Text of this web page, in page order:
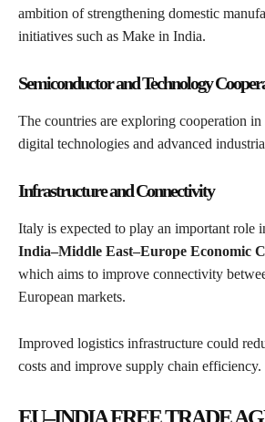
ambition of strengthening domestic
initiatives such as Make in India.
Semiconductor and Technology
The countries are exploring cooperation in
digital technologies and advanced
Infrastructure and Connectivity
Italy is expected to play an important role
India–Middle East–Europe Economic
which aims to improve connectivity
European markets.
Improved logistics infrastructure could
costs and improve supply chain efficiency.